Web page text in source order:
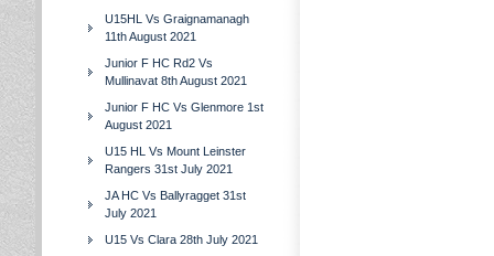
U15HL Vs Graignamanagh
11th August 2021
Junior F HC Rd2 Vs
Mullinavat 8th August 2021
Junior F HC Vs Glenmore 1st
August 2021
U15 HL Vs Mount Leinster
Rangers 31st July 2021
JA HC Vs Ballyragget 31st
July 2021
U15 Vs Clara 28th July 2021